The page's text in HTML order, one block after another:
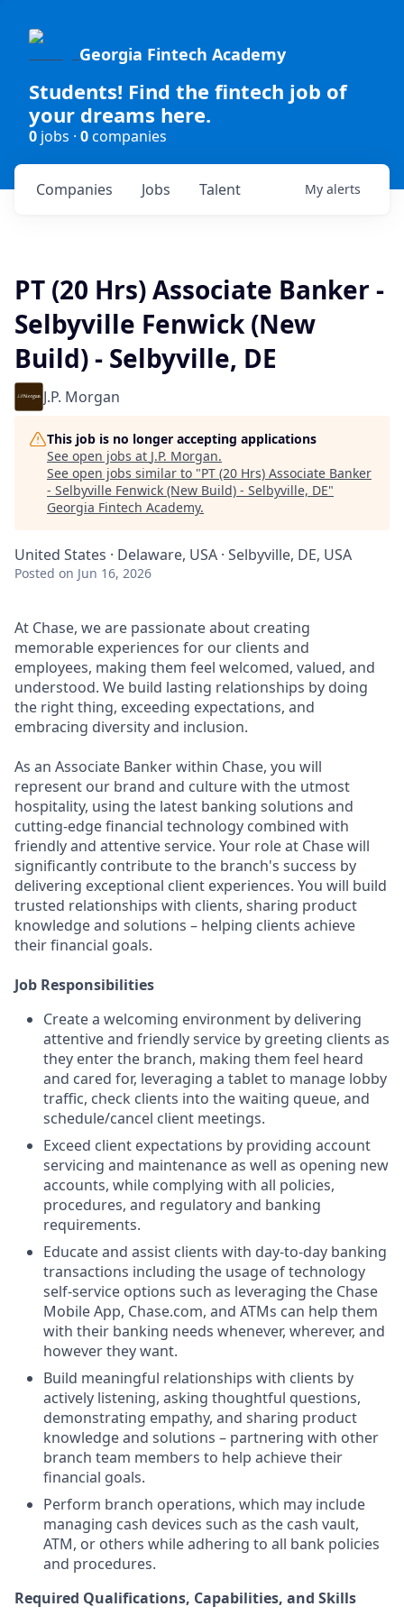
Georgia Fintech Academy
Students! Find the fintech job of
your dreams here.
0 jobs · 0companies
Jobs
Companies Talent My alerts
PT (20 Hrs) Associate Banker -
Selbyville Fenwick (New
Build) - Selbyville, DE
J.P. Morgan
This job is no longer accepting applications
See open jobs at J.P. Morgan.
See open jobs similar to "PT (20 Hrs) Associate Banker
- Selbyville Fenwick (New Build) - Selbyville, DE"
Georgia Fintech Academy.
United States · Delaware, USA · Selbyville, DE, USA
Posted on Jun 16, 2026
At Chase, we are passionate about creating
memorable experiences for our clients and
employees, making them feel welcomed, valued, and
understood. We build lasting relationships by doing
the right thing, exceeding expectations, and
embracing diversity and inclusion.
As an Associate Banker within Chase, you will
represent our brand and culture with the utmost
hospitality, using the latest banking solutions and
cutting-edge financial technology combined with
friendly and attentive service. Your role at Chase will
significantly contribute to the branch's success by
delivering exceptional client experiences. You will build
trusted relationships with clients, sharing product
knowledge and solutions – helping clients achieve
their financial goals.
Job Responsibilities
Create a welcoming environment by delivering
attentive and friendly service by greeting clients as
they enter the branch, making them feel heard
and cared for, leveraging a tablet to manage lobby
traffic, check clients into the waiting queue, and
schedule/cancel client meetings.
Exceed client expectations by providing account
servicing and maintenance as well as opening new
accounts, while complying with all policies,
procedures, and regulatory and banking
requirements.
Educate and assist clients with day-to-day banking
transactions including the usage of technology
self-service options such as leveraging the Chase
Mobile App, Chase.com, and ATMs can help them
with their banking needs whenever, wherever, and
however they want.
Build meaningful relationships with clients by
actively listening, asking thoughtful questions,
demonstrating empathy, and sharing product
knowledge and solutions – partnering with other
branch team members to help achieve their
financial goals.
Perform branch operations, which may include
managing cash devices such as the cash vault,
ATM, or others while adhering to all bank policies
and procedures.
Required Qualifications, Capabilities, and Skills